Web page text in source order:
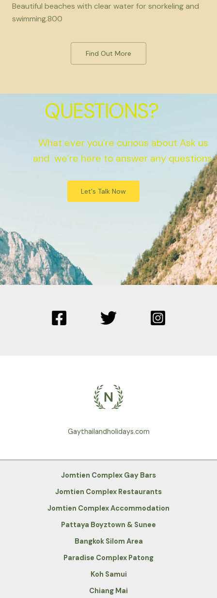
Beautiful beaches with clear water for snorkeling and
swimming.800
Find Out More
QUESTIONS?
What ever you’re curious about Ask us
and we’re here to answer any questions.
Let's Talk Now
Gaythailandholidays.com
Jomtien Complex Gay Bars
Jomtien Complex Restaurants
Jomtien Complex Accommodation
Pattaya Boyztown & Sunee
Bangkok Silom Area
Paradise Complex Patong
Koh Samui
Chiang Mai